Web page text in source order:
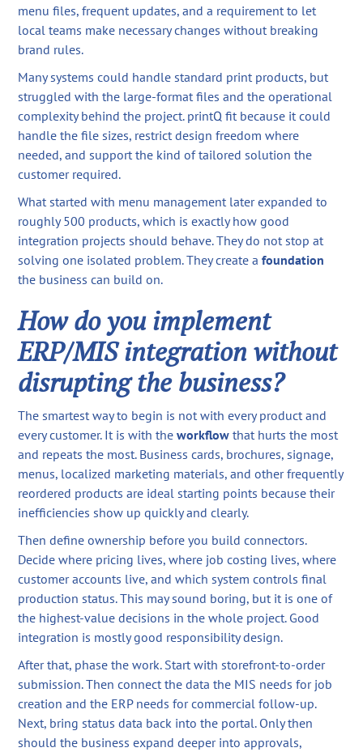
menu files, frequent updates, and a requirement to let
local teams make necessary changes without breaking
brand rules.
Many systems could handle standard print products, but
struggled with the large-format files and the operational
complexity behind the project. printQ fit because it could
handle the file sizes, restrict design freedom where
needed, and support the kind of tailored solution the
customer required.
What started with menu management later expanded to
roughly 500 products, which is exactly how good
integration projects should behave. They do not stop at
solving one isolated problem. They create afoundation
the business can build on.
How do you implement
ERP/MIS integration without
disrupting the business?
The smartest way to begin is not with every product and
every customer. It is with theworkflow that hurts the most
and repeats the most. Business cards, brochures, signage,
menus, localized marketing materials, and other frequently
reordered products are ideal starting points because their
inefficiencies show up quickly and clearly.
Then define ownership before you build connectors.
Decide where pricing lives, where job costing lives, where
customer accounts live, and which system controls final
production status. This may sound boring, but it is one of
the highest-value decisions in the whole project. Good
integration is mostly good responsibility design.
After that, phase the work. Start with storefront-to-order
submission. Then connect the data the MIS needs for job
creation and the ERP needs for commercial follow-up.
Next, bring status data back into the portal. Only then
should the business expand deeper into approvals,